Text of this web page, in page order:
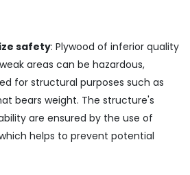
safety: Plywood of inferior quality
areas can be hazardous,
for structural purposes such as
bears weight. The structure's
are ensured by the use of
helps to prevent potential